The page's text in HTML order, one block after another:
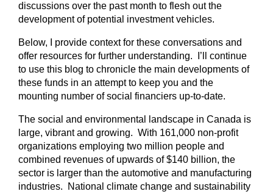
discussions over the past month to flesh out the
development of potential investment vehicles.
Below, I provide context for these conversations and
offer resources for further understanding. I’ll continue
to use this blog to chronicle the main developments of
these funds in an attempt to keep you and the
mounting number of social financiers up-to-date.
The social and environmental landscape in Canada is
large, vibrant and growing. With 161,000 non-profit
organizations employing two million people and
combined revenues of upwards of $140 billion, the
sector is larger than the automotive and manufacturing
industries. National climate change and sustainability